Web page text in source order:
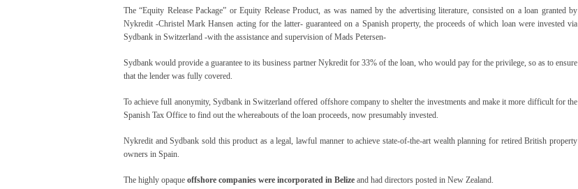
The “Equity Release Package” or Equity Release Product, as was named by the advertising literature, consisted on a loan granted by
Nykredit -Christel Mark Hansen acting for the latter- guaranteed on a Spanish property, the proceeds of which loan were invested via
Sydbank in Switzerland -with the assistance and supervision of Mads Petersen-
Sydbank would provide a guarantee to its business partner Nykredit for 33% of the loan, who would pay for the privilege, so as to ensure
that the lender was fully covered.
To achieve full anonymity, Sydbank in Switzerland offered offshore company to shelter the investments and make it more difficult for the
Spanish Tax Office to find out the whereabouts of the loan proceeds, now presumably invested.
Nykredit and Sydbank sold this product as a legal, lawful manner to achieve state-of-the-art wealth planning for retired British property
owners in Spain.
The highly opaque offshore companies were incorporated in Belize and had directors posted in New Zealand.